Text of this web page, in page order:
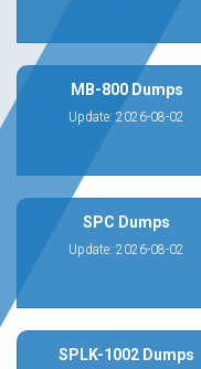
MB-800 Dumps
Update: 2026-08-02
SPC Dumps
Update: 2026-08-02
SPLK-1002 Dumps